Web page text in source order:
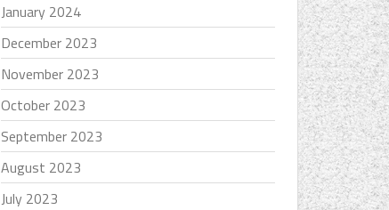
January 2024
December 2023
November 2023
October 2023
September 2023
August 2023
July 2023